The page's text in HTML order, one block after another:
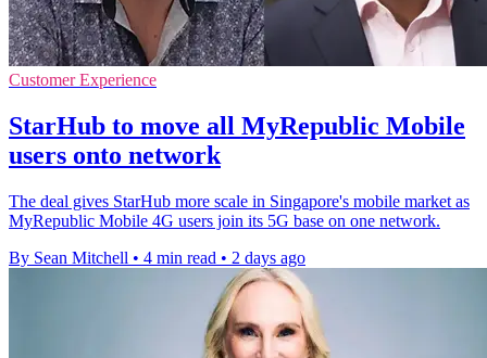
Customer Experience
StarHub to move all MyRepublic Mobile
users onto network
The deal gives StarHub more scale in Singapore's mobile market as
MyRepublic Mobile 4G users join its 5G base on one network.
By Sean Mitchell • 4 min read • 2 days ago